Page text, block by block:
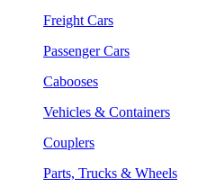
Freight Cars
Passenger Cars
Cabooses
Vehicles & Containers
Couplers
Parts, Trucks & Wheels